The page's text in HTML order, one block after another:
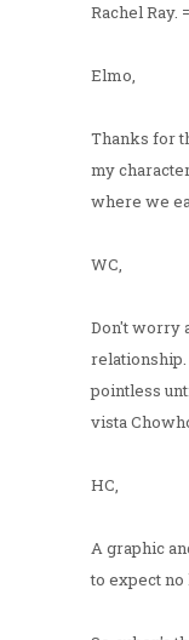
Rachel Ray.
Elmo,
Thanks for
my
where we
WC,
Don't worry
pointless
vista
HC,
A graphic
to expect no